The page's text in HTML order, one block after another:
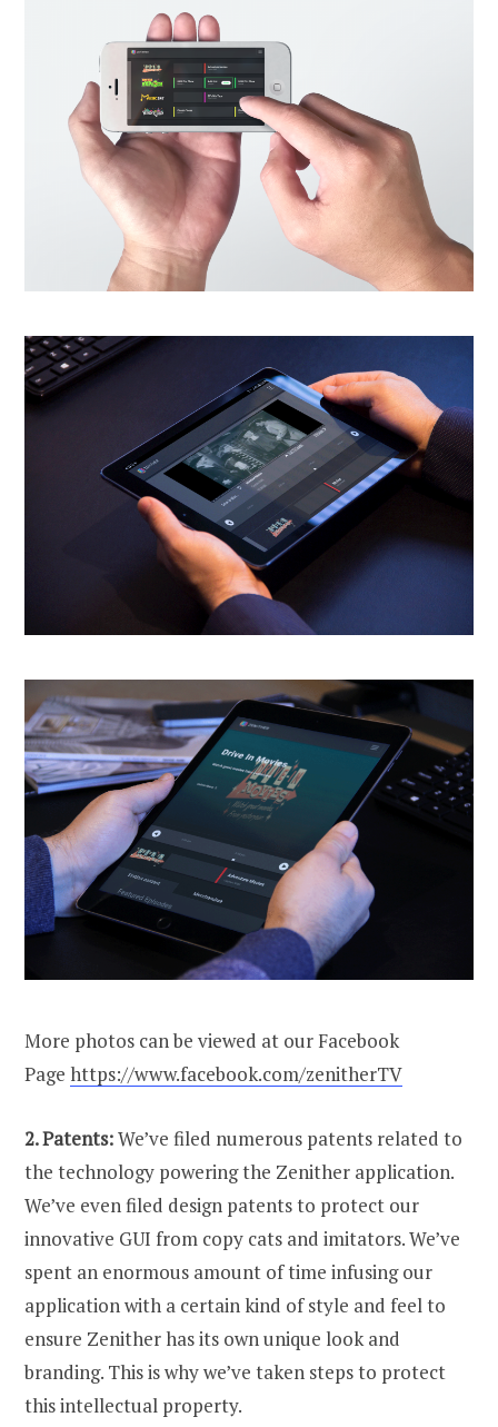
More photos can be viewed at our Facebook
Page https://www.facebook.com/zenitherTV
2. Patents:We’ve filed numerous patents related to
the technology powering the Zenither application.
We’ve even filed design patents to protect our
innovative GUI from copy cats and imitators. We’ve
spent an enormous amount of time infusing our
application with a certain kind of style and feel to
ensure Zenither has its own unique look and
branding. This is why we’ve taken steps to protect
this intellectual property.